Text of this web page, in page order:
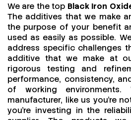
We are the top Black Iron
The additives that we make
the purpose of your benefit
used as easily as possible.
address specific challenges
additive that we make at
rigorous testing and
performance, consistency,
of working
manufacturer, like us you’re
you’re investing in the